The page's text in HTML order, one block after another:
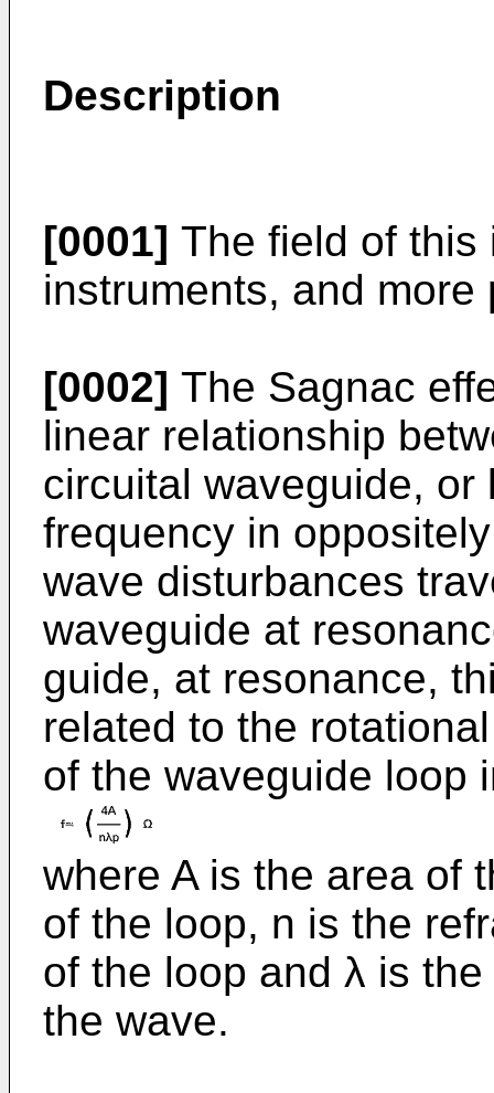
Description
[0001] The field of this
instruments, and
[0002] The Sagnac
linear relationship
circuital waveguide,
frequency in
wave disturbances
waveguide at
guide, at resonance,
related to the
of the waveguide loop
where A is the area of
of the loop, n is the
of the loop and λ is
the wave.